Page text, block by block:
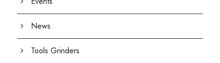
News
Tools Grinders